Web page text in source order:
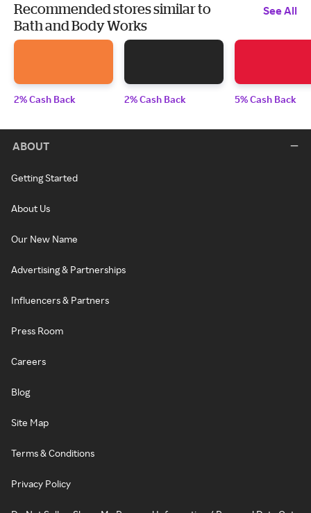
Recommended stores similar to
Bath and Body Works
See All
2% Cash Back 2% Cash Back 5% Cash Back
ABOUT
Getting Started
About Us
Our New Name
Advertising & Partnerships
Influencers & Partners
Press Room
Careers
Blog
Site Map
Terms & Conditions
Privacy Policy